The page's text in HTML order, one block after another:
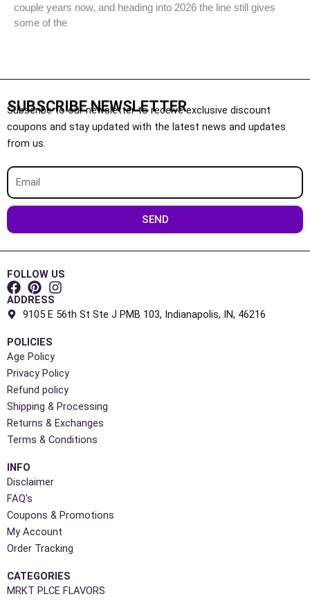
couple years now, and heading into 2026 the line still gives
some of the
SUBSCRIBE NEWSLETTER
Subscribe to our newsletter to receive exclusive discount
coupons and stay updated with the latest news and updates
from us.
Email
SEND
FOLLOW US
ADDRESS
9105 E 56th St Ste J PMB 103, Indianapolis, IN, 46216
POLICIES
Age Policy
Privacy Policy
Refund policy
Shipping & Processing
Returns & Exchanges
Terms & Conditions
INFO
Disclaimer
FAQ's
Coupons & Promotions
My Account
Order Tracking
CATEGORIES
MRKT PLCE FLAVORS